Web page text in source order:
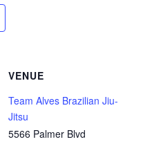
VENUE
Team Alves Brazilian Jiu-
Jitsu
5566 Palmer Blvd